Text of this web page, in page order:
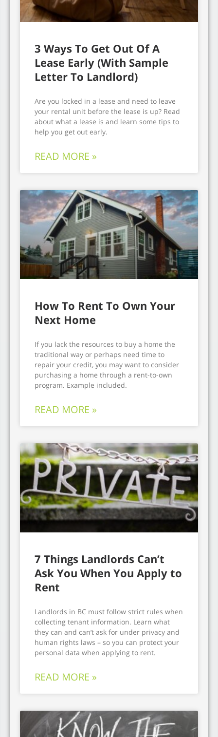
3 Ways To Get Out Of A
Lease Early (With Sample
Letter To Landlord)
Are you locked in a lease and need to leave
your rental unit before the lease is up? Read
about what a lease is and learn some tips to
help you get out early.
READ MORE »
How To Rent To Own Your
Next Home
If you lack the resources to buy a home the
traditional way or perhaps need time to
repair your credit, you may want to consider
purchasing a home through a rent-to-own
program. Example included.
READ MORE »
7 Things Landlords Can’t
Ask You When You Apply to
Rent
Landlords in BC must follow strict rules when
collecting tenant information. Learn what
they can and can’t ask for under privacy and
human rights laws – so you can protect your
personal data when applying to rent.
READ MORE »